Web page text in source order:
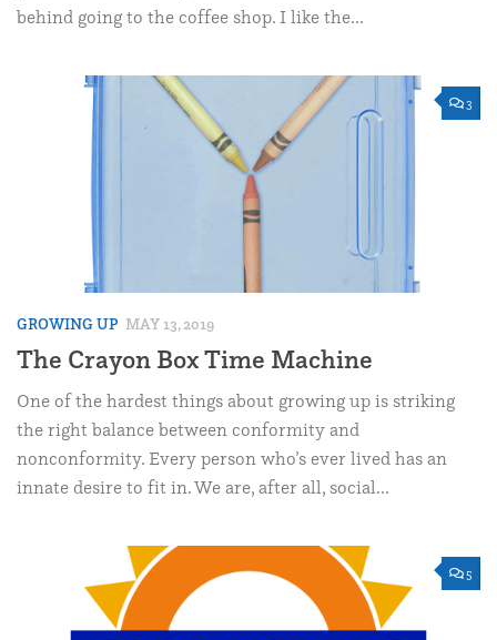
behind going to the coffee shop. I like the...
3
GROWING UP MAY 13, 2019
The Crayon Box Time Machine
One of the hardest things about growing up is striking
the right balance between conformity and
nonconformity. Every person who’s ever lived has an
innate desire to fit in. We are, after all, social...
5